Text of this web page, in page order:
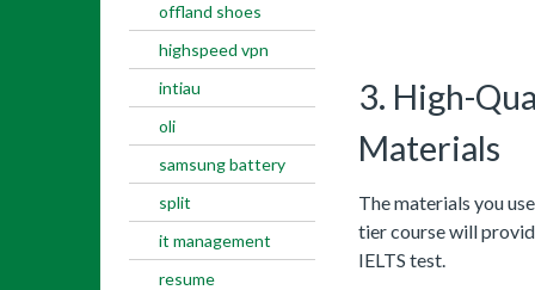
offland shoes
highspeed vpn
intiau
oli
samsung battery
split
it management
resume
3. High-
Materials
The materials you
tier course will
IELTS test.